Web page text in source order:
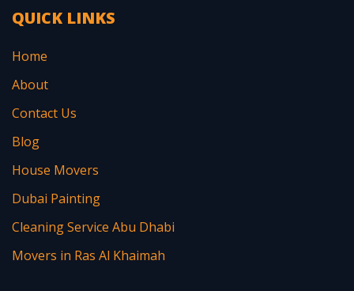
QUICK LINKS
Home
About
Contact Us
Blog
House Movers
Dubai Painting
Cleaning Service Abu Dhabi
Movers in Ras Al Khaimah